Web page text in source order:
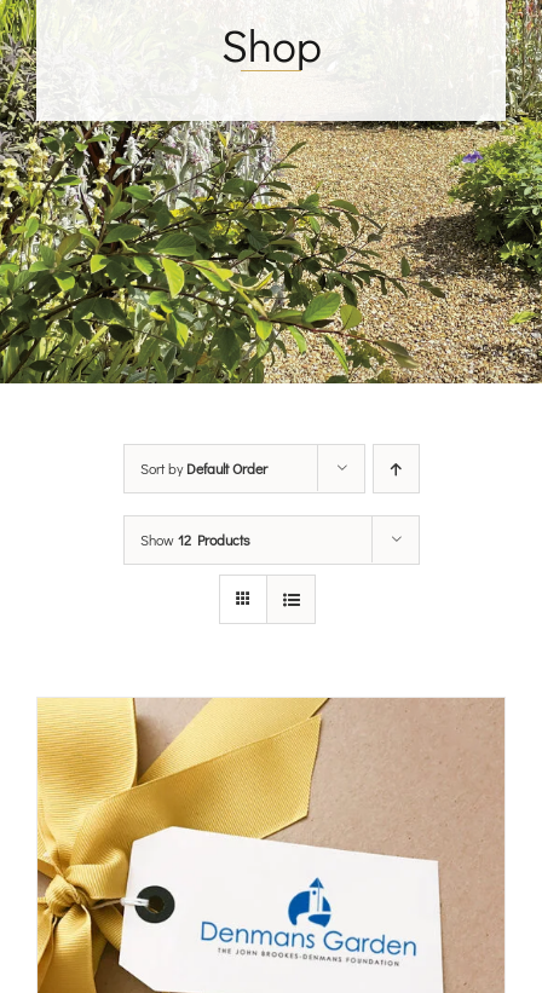
Shop
Sort byDefault Order
Show12 Products